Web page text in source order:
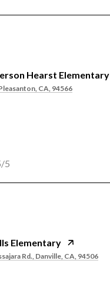
Hearst Elementary
CA, 94566
5
Elementary
Rd., Danville, CA, 94506